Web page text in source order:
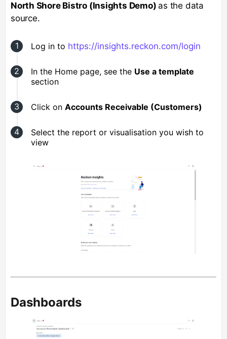
North Shore Bistro (Insights Demo) as the data
source.
Log in to https://insights.reckon.com/login
In the Home page, see the Use a template
section
Click on Accounts Receivable (Customers)
Select the report or visualisation you wish to
view
Dashboards